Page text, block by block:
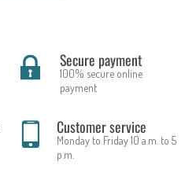
Secure payment
100% secure online
payment
Customer service
Monday to Friday 10 a.m. to 5
p.m.